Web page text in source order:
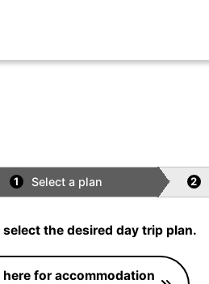
1 Select a plan 2
select the desired day trip plan.
here for accommodation